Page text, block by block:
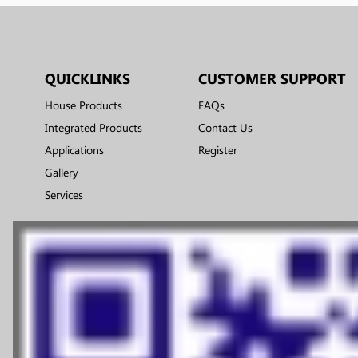
QUICKLINKS
House Products
Integrated Products
Applications
Gallery
Services
CUSTOMER SUPPORT
FAQs
Contact Us
Register